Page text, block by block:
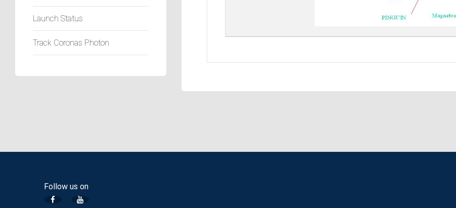
Launch Status
Track Coronas Photon
Follow us on